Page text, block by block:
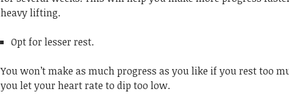
heavy lifting.
Opt for lesser rest.
You won’t make as much progress as you like if you rest too
you let your heart rate to dip too low.